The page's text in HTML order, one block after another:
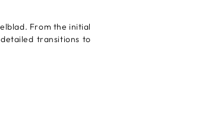
From the initial
transitions to